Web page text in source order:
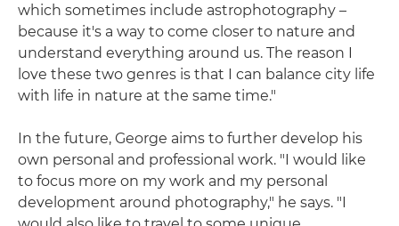
which sometimes include astrophotography –
because it's a way to come closer to nature and
understand everything around us. The reason I
love these two genres is that I can balance city life
with life in nature at the same time."
In the future, George aims to further develop his
own personal and professional work. "I would like
to focus more on my work and my personal
development around photography," he says. "I